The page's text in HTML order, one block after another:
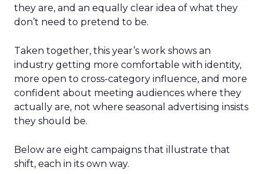
they are, and an equally clear idea of what they
don’t need to pretend to be.
Taken together, this year’s work shows an
industry getting more comfortable with identity,
more open to cross-category influence, and more
confident about meeting audiences where they
actually are, not where seasonal advertising insists
they should be.
Below are eight campaigns that illustrate that
shift, each in its own way.